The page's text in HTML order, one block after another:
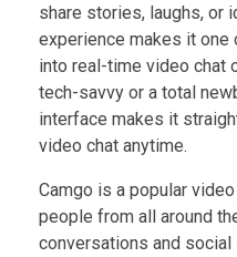
share stories, laughs, or
experience makes it
into real-time video chat
tech-savvy or a total
interface makes it
video chat anytime.
Camgo is a popular
people from all around
conversations and social